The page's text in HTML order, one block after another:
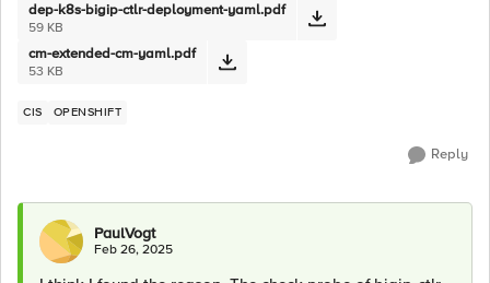
dep-k8s-bigip-ctlr-deployment-yaml.pdf
59 KB
cm-extended-cm-yaml.pdf
53 KB
CIS OPENSHIFT
Reply
PaulVogt
Feb 26, 2025